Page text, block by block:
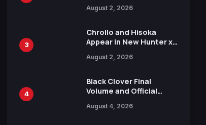
Illustration of Kaido,
in New Booster
August 2, 2026
3
Chrollo and Hisoka
Appear in New Hunter x
Collaboration with
August 2, 2026
4
Black Clover Final
Volume and Official
Includes New 15-Page
August 4, 2026